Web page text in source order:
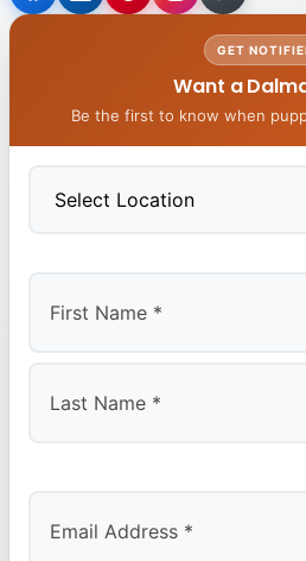
GET
Want a
Be the first to know when